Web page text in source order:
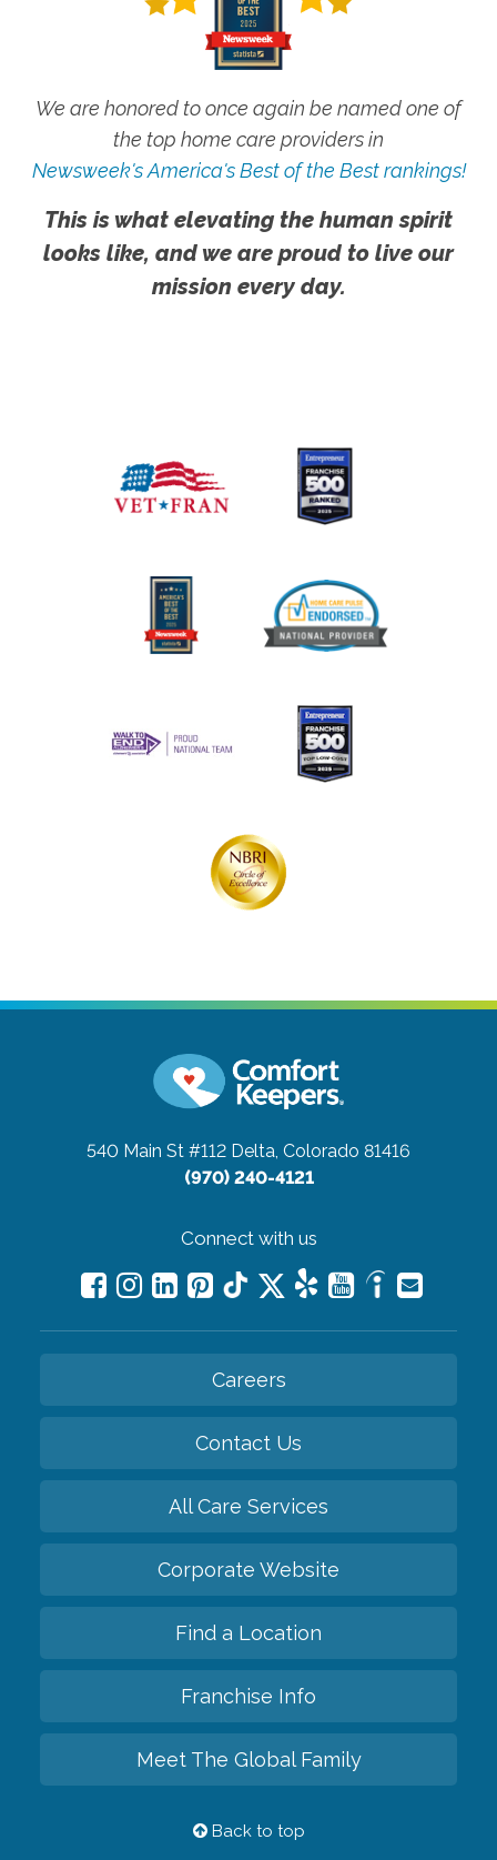
We are honored to once again be named one of
the top home care providers in
Newsweek's America's Best of the Best rankings!
This is what elevating the human spirit
looks like, and we are proud to live our
mission every day.
540 Main St #112 Delta, Colorado 81416
(970) 240-4121
Connect with us
Careers
Contact Us
All Care Services
Corporate Website
Find a Location
Franchise Info
Meet The Global Family
Back to top